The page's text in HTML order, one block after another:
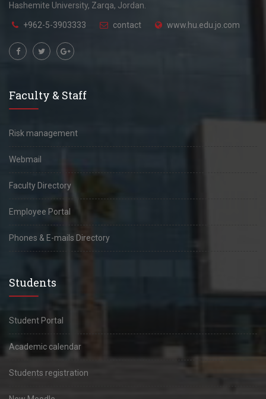
Hashemite University, Zarqa, Jordan.
+962-5-3903333 contact www.hu.edu.jo.com
Faculty & Staff
Risk management
Webmail
Faculty Directory
Employee Portal
Phones & E-mails Directory
Students
Student Portal
Academic calendar
Students registration